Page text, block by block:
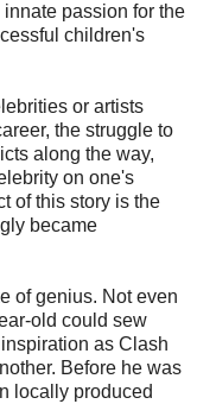
passion for the
children's
or artists
the struggle to
along the way,
on one's
of this story is the
became
of genius. Not even
old could sew
as Clash
Before he was
locally produced